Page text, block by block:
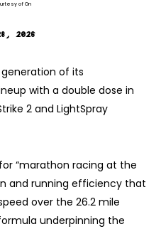
of On
2026
of its
with a double dose in
2 and LightSpray
“marathon racing at the
and running efficiency that
over the 26.2 mile
underpinning the